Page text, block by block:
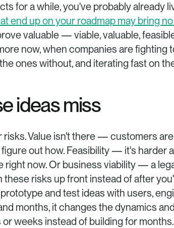
end up on your roadmap may bring
valuable — viable, valuable,
now, when companies are
ones without, and iterating fast on
ideas miss
risks. Value isn't there — customers
out how. Feasibility — it's harder
right now. Or business viability — a
risks up front instead of after
and test ideas with users,
months, it changes the dynamics
weeks instead of building for months.